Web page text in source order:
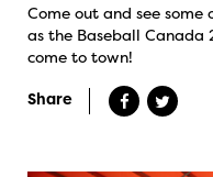
Come out and see
as the Baseball Canada
come to town!
Share